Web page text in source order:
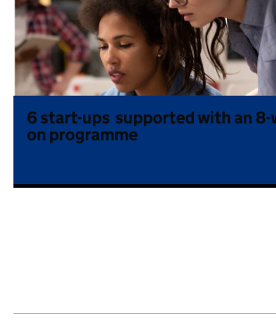
6 start-ups supported with an 8-
on programme